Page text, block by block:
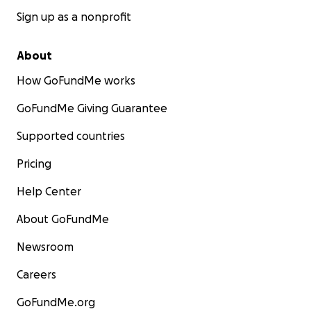
Sign up as a nonprofit
About
How GoFundMe works
GoFundMe Giving Guarantee
Supported countries
Pricing
Help Center
About GoFundMe
Newsroom
Careers
GoFundMe.org